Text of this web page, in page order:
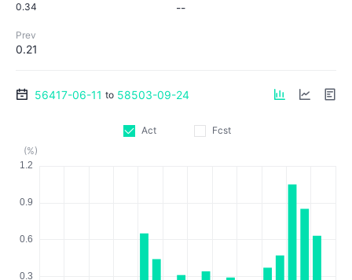
0.34
--
Prev
0.21
56417-06-11 to 58503-09-24
Act
Fcst
(%)